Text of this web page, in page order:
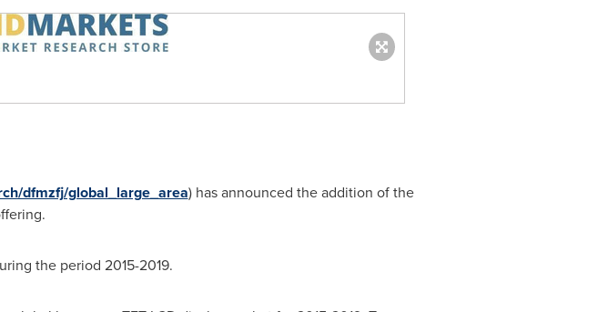
dfmzfj/global_large_area) has announced the addition of the
the period 2015-2019.